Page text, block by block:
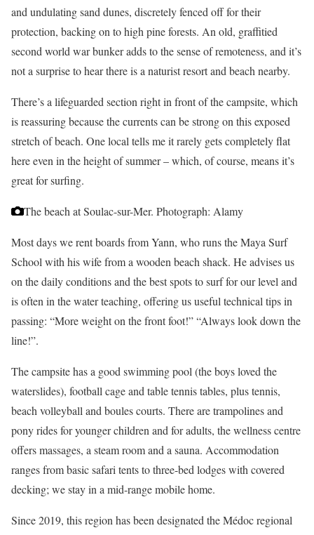
and undulating sand dunes, discretely fenced off for their
protection, backing on to high pine forests. An old, graffitied
second world war bunker adds to the sense of remoteness, and it’s
not a surprise to hear there is a naturist resort and beach nearby.
There’s a lifeguarded section right in front of the campsite, which
is reassuring because the currents can be strong on this exposed
stretch of beach. One local tells me it rarely gets completely flat
here even in the height of summer – which, of course, means it’s
great for surfing.
The beach at Soulac-sur-Mer. Photograph: Alamy
Most days we rent boards from Yann, who runs the Maya Surf
School with his wife from a wooden beach shack. He advises us
on the daily conditions and the best spots to surf for our level and
is often in the water teaching, offering us useful technical tips in
passing: “More weight on the front foot!” “Always look down the
line!”.
The campsite has a good swimming pool (the boys loved the
waterslides), football cage and table tennis tables, plus tennis,
beach volleyball and boules courts. There are trampolines and
pony rides for younger children and for adults, the wellness centre
offers massages, a steam room and a sauna. Accommodation
ranges from basic safari tents to three-bed lodges with covered
decking; we stay in a mid-range mobile home.
Since 2019, this region has been designated the Médoc regional